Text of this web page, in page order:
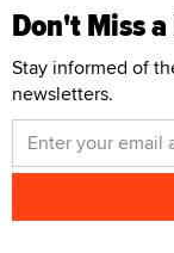
Don't Miss
Stay informed of
newsletters.